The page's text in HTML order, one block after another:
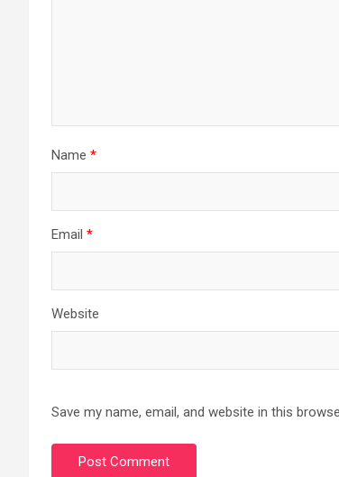
Name *
Email *
Website
Save my name, email, and website in this